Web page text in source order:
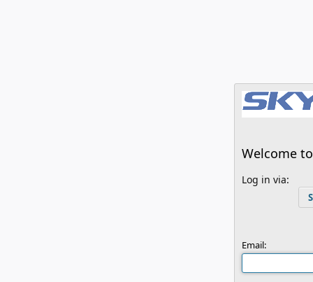
Welcome
Log in via:
Email: